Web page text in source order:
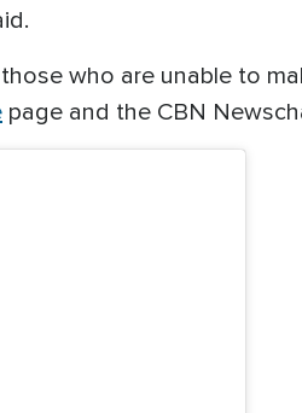
who are unable to
page and the CBN